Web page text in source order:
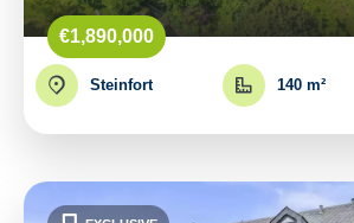
€1,890,000
Steinfort 140 m²